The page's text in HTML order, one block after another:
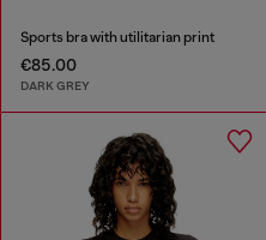
Sports bra with utilitarian print
€85.00
DARK GREY